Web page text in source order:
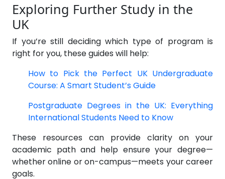
Exploring Further Study in the
UK
If you’re still deciding which type of program is
right for you, these guides will help:
How to Pick the Perfect UK Undergraduate
Course: A Smart Student’s Guide
Postgraduate Degrees in the UK: Everything
International Students Need to Know
These resources can provide clarity on your
academic path and help ensure your degree—
whether online or on-campus—meets your career
goals.